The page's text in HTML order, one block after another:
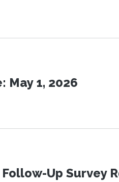
May 1, 2026
Up Survey